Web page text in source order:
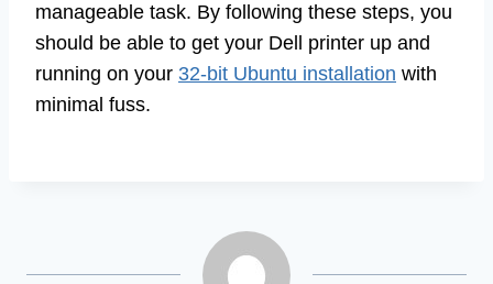
manageable task. By following these steps, you
should be able to get your Dell printer up and
running on your 32-bit Ubuntu installation with
minimal fuss.